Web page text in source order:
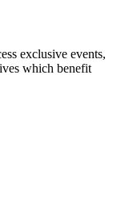
exclusive events,
which benefit